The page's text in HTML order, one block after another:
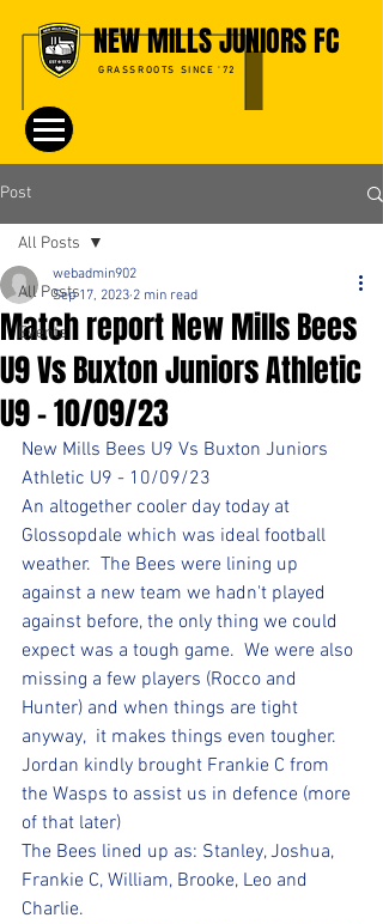
NEW MILLS JUNIORS FC
GRASSROOTS SINCE '72
Post
All Posts
Events
All Posts
Match report New Mills Bees
U9 Vs Buxton Juniors Athletic
U9 - 10/09/23
webadmin902
Sep 17, 2023 2 min read
New Mills Bees U9 Vs Buxton Juniors
Athletic U9 - 10/09/23
An altogether cooler day today at
Glossopdale which was ideal football
weather.  The Bees were lining up
against a new team we hadn't played
against before, the only thing we could
expect was a tough game.  We were also
missing a few players (Rocco and
Hunter) and when things are tight
anyway,  it makes things even tougher.
Jordan kindly brought Frankie C from
the Wasps to assist us in defence (more
of that later)
The Bees lined up as: Stanley, Joshua,
Frankie C, William, Brooke, Leo and
Charlie.